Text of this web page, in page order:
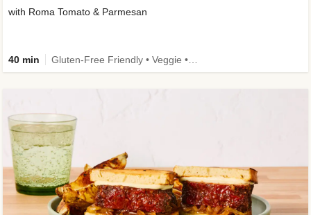
with Roma Tomato & Parmesan
40 min